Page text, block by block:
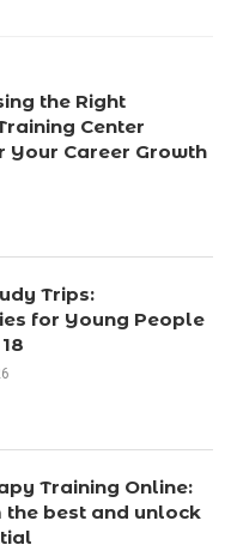
the Right
Center
Your Career Growth
Trips:
for Young People
Training Online:
the best and unlock